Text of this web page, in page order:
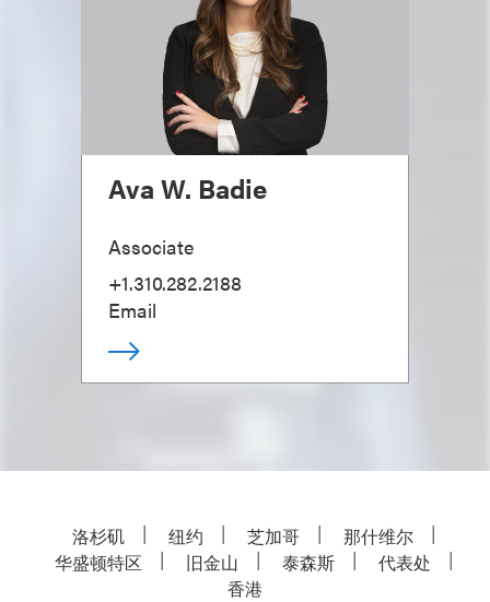
Ava W. Badie
Associate
+1.310.282.2188
Email
洛杉矶 纽约 芝加哥
那什维尔
华盛顿特区
旧金山 泰森斯
代表处
香港